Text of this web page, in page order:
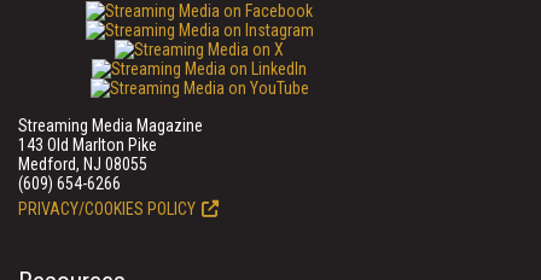
Streaming Media Magazine
143 Old Marlton Pike
Medford, NJ 08055
(609) 654-6266
PRIVACY/COOKIES POLICY